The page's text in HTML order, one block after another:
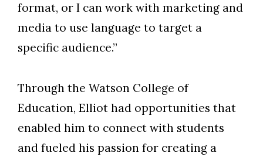
format, or I can work with marketing and
media to use language to target a
specific audience.”
Through the Watson College of
Education, Elliot had opportunities that
enabled him to connect with students
and fueled his passion for creating a